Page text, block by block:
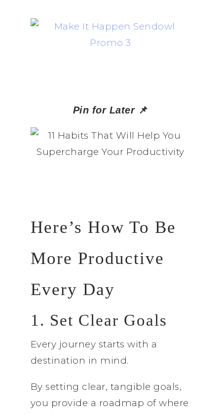
Pin for Later 📌
Here’s How To Be
More Productive
Every Day
1. Set Clear Goals
Every journey starts with a
destination in mind.
By setting clear, tangible goals,
you provide a roadmap of where